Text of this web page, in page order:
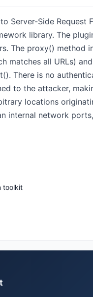
Server-Side Request
library. The
The proxy() method
all URLs)
There is no
to the attacker,
locations
internal network
toolkit